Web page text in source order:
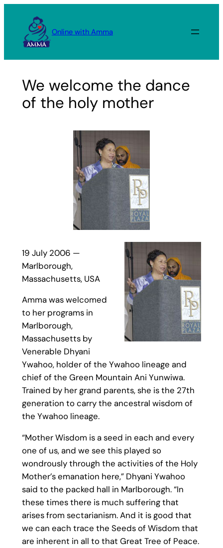
content
Online with Amma
We welcome the dance
of the holy mother
19 July 2006 —
Marlborough,
Massachusetts, USA
Amma was welcomed
to her programs in
Marlborough,
Massachusetts by
Venerable Dhyani
Ywahoo, holder of the Ywahoo lineage and
chief of the Green Mountain Ani Yunwiwa.
Trained by her grand parents, she is the 27th
generation to carry the ancestral wisdom of
the Ywahoo lineage.
“Mother Wisdom is a seed in each and every
one of us, and we see this played so
wondrously through the activities of the Holy
Mother’s emanation here,” Dhyani Ywahoo
said to the packed hall in Marlborough. “In
these times there is much suffering that
arises from sectarianism. And it is good that
we can each trace the Seeds of Wisdom that
are inherent in all to that Great Tree of Peace.